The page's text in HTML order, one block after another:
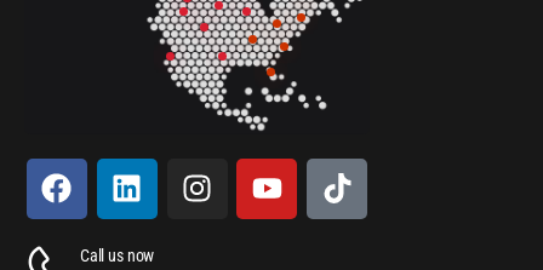
Call us now